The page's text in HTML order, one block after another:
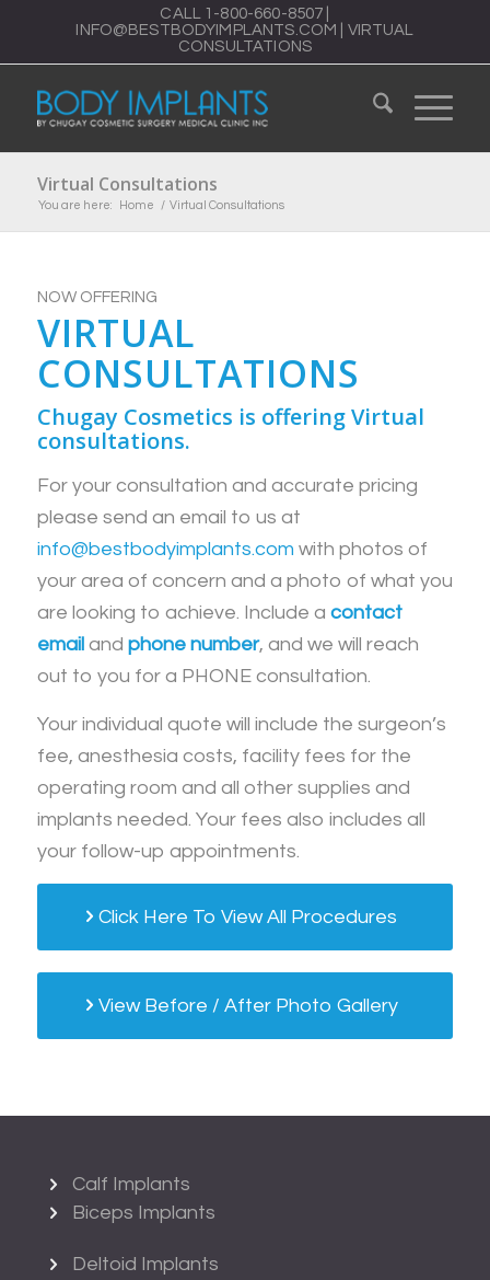
CALL 1-800-660-8507
INFO@BESTBODYIMPLANTS.COM
VIRTUAL
CONSULTATIONS
Virtual Consultations
You are here: Home / Virtual Consultations
NOW OFFERING
VIRTUAL
CONSULTATIONS
Chugay Cosmetics is offering Virtual
consultations.
For your consultation and accurate pricing
please send an email to us at
info@bestbodyimplants.com with photos of
your area of concern and a photo of what you
are looking to achieve. Include a contact
emailand phone number, and we will reach
out to you for a PHONE consultation.
Your individual quote will include the surgeon’s
fee, anesthesia costs, facility fees for the
operating room and all other supplies and
implants needed. Your fees also includes all
your follow-up appointments.
Click Here To View All Procedures
View Before / After Photo Gallery
Calf Implants
Biceps Implants
Deltoid Implants